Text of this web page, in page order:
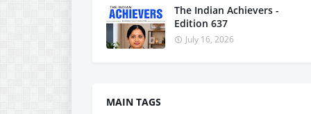
The Indian Achievers -
Edition 637
July 16, 2026
MAIN TAGS